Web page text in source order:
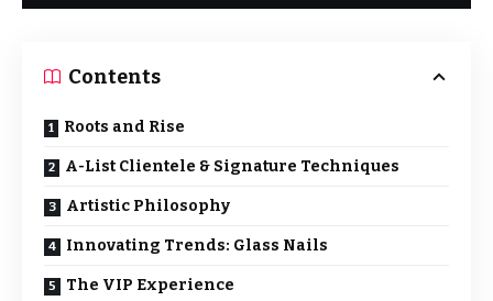
Contents
Roots and Rise
A-List Clientele & Signature Techniques
Artistic Philosophy
Innovating Trends: Glass Nails
The VIP Experience